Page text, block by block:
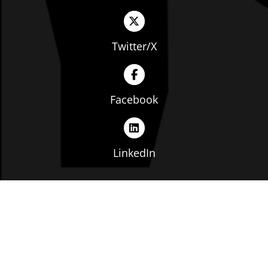
Twitter/X
Facebook
LinkedIn